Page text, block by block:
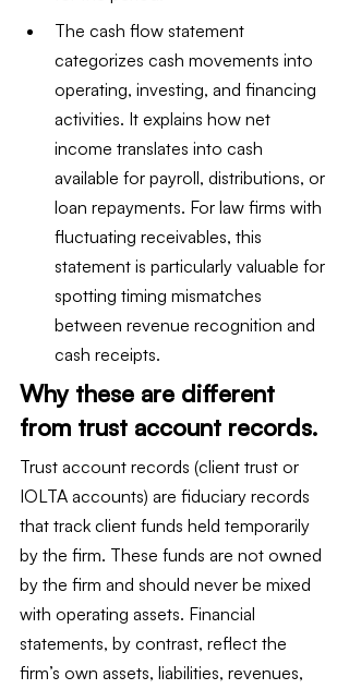
The cash flow statement
categorizes cash movements into
operating, investing, and financing
activities. It explains how net
income translates into cash
available for payroll, distributions, or
loan repayments. For law firms with
fluctuating receivables, this
statement is particularly valuable for
spotting timing mismatches
between revenue recognition and
cash receipts.
Why these are different
from trust account records.
Trust account records (client trust or
IOLTA accounts) are fiduciary records
that track client funds held temporarily
by the firm. These funds are not owned
by the firm and should never be mixed
with operating assets. Financial
statements, by contrast, reflect the
firm’s own assets, liabilities, revenues,